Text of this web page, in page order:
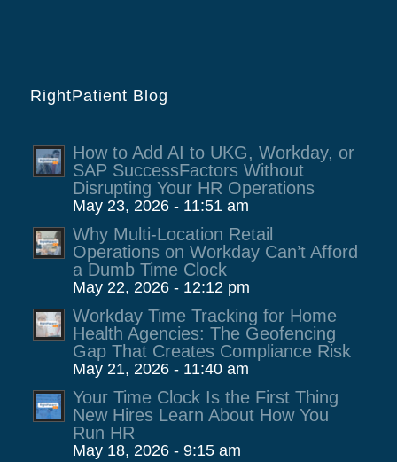
RightPatient Blog
How to Add AI to UKG, Workday, or
SAP SuccessFactors Without
Disrupting Your HR Operations
May 23, 2026 - 11:51 am
Why Multi-Location Retail
Operations on Workday Can’t Afford
a Dumb Time Clock
May 22, 2026 - 12:12 pm
Workday Time Tracking for Home
Health Agencies: The Geofencing
Gap That Creates Compliance Risk
May 21, 2026 - 11:40 am
Your Time Clock Is the First Thing
New Hires Learn About How You
Run HR
May 18, 2026 - 9:15 am